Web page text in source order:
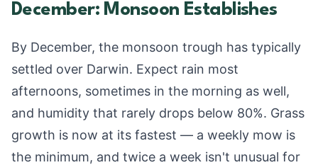
December: Monsoon Establishes
By December, the monsoon trough has typically
settled over Darwin. Expect rain most
afternoons, sometimes in the morning as well,
and humidity that rarely drops below 80%. Grass
growth is now at its fastest — a weekly mow is
the minimum, and twice a week isn't unusual for